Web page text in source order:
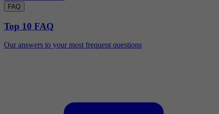
FAQ
Top 10 FAQ
Our answers to your most frequent questions